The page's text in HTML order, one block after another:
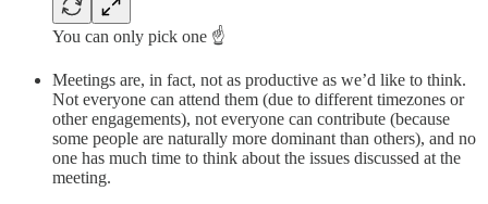
You can only pick one ☝️
Meetings are, in fact, not as productive as we’d like to think.
Not everyone can attend them (due to different timezones or
other engagements), not everyone can contribute (because
some people are naturally more dominant than others), and no
one has much time to think about the issues discussed at the
meeting.